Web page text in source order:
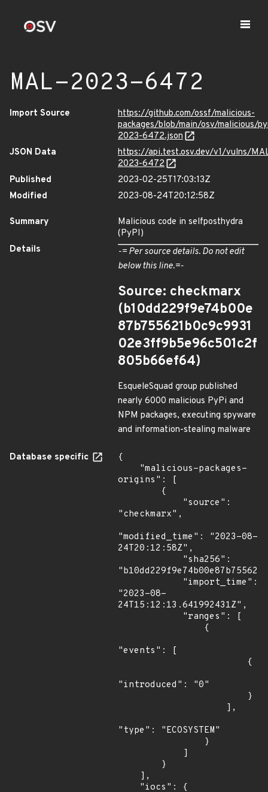
MAL-2023-6472
Import Source
https://github.com/ossf/malicious-
packages/blob/main/osv/malicious/
2023-6472.json
JSON Data
https://api.test.osv.dev/v1/vulns/
2023-6472
Published
2023-02-25T17:03:13Z
Modified
2023-08-24T20:12:58Z
Summary
Malicious code in selfposthydra
(PyPI)
Details
-= Per source details. Do not edit
below this line.=-
Source: checkmarx
(b10dd229f9e74b00e
87b755621b0c9c9931
02e3ff9b5e96c501c2f
805b66ef64)
EsqueleSquad group published
nearly 6000 malicious PyPi and
NPM packages, executing spyware
and information-stealing malware
Database specific
{
origins": [
"checkmarx",
"modified_time": "2023-08-
24T20:12:58Z",
"2023-08-
24T15:12:13.641992431Z",
"events": [
"introduced": "0"
"type": "ECOSYSTEM"